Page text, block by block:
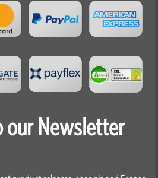
our Newsletter